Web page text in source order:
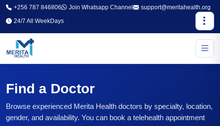
+256 787 846806 Join Whatsapp Channel
support@meritahealth.org
24/7 All WeekDays
Find a Doctor
Browse experienced Merita Health doctors by specialty, location,
gender, and availability. You can book a telehealth appointment